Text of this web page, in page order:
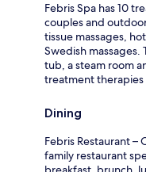
Febris Spa has 10
couples and
tissue massages,
Swedish massages.
tub, a steam room
treatment
Dining
Febris Restaurant
family restaurant